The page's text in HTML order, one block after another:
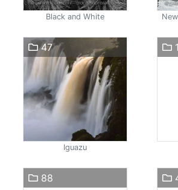
Black and White
47
Iguazu
88